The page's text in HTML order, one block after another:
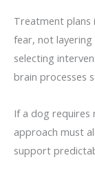
Treatment plans
fear, not
selecting
brain processes
If a dog requires
approach must
support